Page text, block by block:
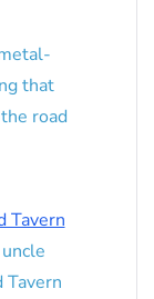
that
road
Tavern
Tavern